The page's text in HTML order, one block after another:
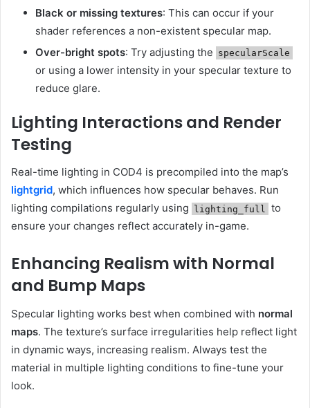
Black or missing textures: This can occur if your
shader references a non-existent specular map.
Over-bright spots: Try adjusting the specularScale
or using a lower intensity in your specular texture to
reduce glare.
Lighting Interactions and Render
Testing
Real-time lighting in COD4 is precompiled into the map’s
lightgrid, which influences how specular behaves. Run
lighting compilations regularly using lighting_full
to
ensure your changes reflect accurately in-game.
Enhancing Realism with Normal
and Bump Maps
Specular lighting works best when combined with normal
maps. The texture’s surface irregularities help reflect light
in dynamic ways, increasing realism. Always test the
material in multiple lighting conditions to fine-tune your
look.